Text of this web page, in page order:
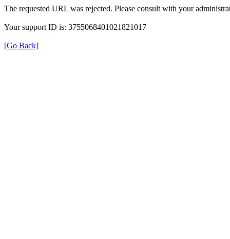
The requested URL was rejected. Please consult with your
Your support ID is: 3755068401021821017
[Go Back]